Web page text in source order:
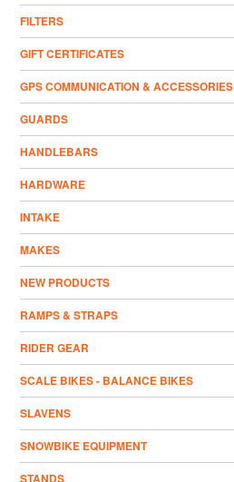
FILTERS
GIFT CERTIFICATES
GPS COMMUNICATION & ACCESSORIES
GUARDS
HANDLEBARS
HARDWARE
INTAKE
MAKES
NEW PRODUCTS
RAMPS & STRAPS
RIDER GEAR
SCALE BIKES - BALANCE BIKES
SLAVENS
SNOWBIKE EQUIPMENT
STANDS